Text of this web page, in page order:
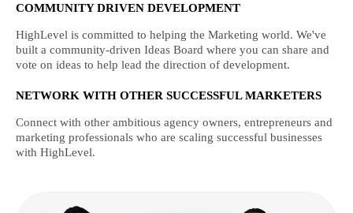
COMMUNITY DRIVEN DEVELOPMENT
HighLevel is committed to helping the Marketing world. We've
built a community-driven Ideas Board where you can share and
vote on ideas to help lead the direction of development.
NETWORK WITH OTHER SUCCESSFUL MARKETERS
Connect with other ambitious agency owners, entrepreneurs and
marketing professionals who are scaling successful businesses
with HighLevel.